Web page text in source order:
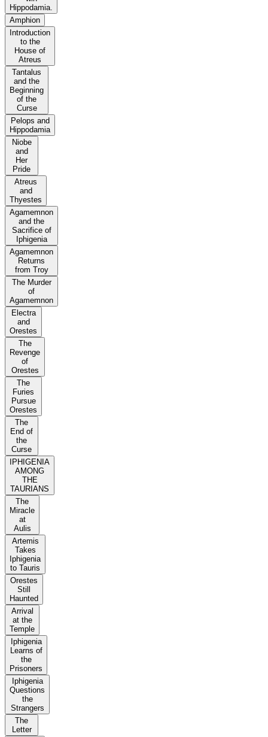
Hippodamia.
Amphion
Introduction
to the
House of
Atreus
Tantalus
and the
Beginning
of the
Curse
Pelops and
Hippodamia
Niobe
and
Her
Pride
Atreus
and
Thyestes
Agamemnon
and the
Sacrifice of
Iphigenia
Agamemnon
Returns
from Troy
The Murder
of
Agamemnon
Electra
and
Orestes
The
Revenge
of
Orestes
The
Furies
Pursue
Orestes
The
End of
the
Curse
IPHIGENIA
AMONG
THE
TAURIANS
The
Miracle
at
Aulis
Artemis
Takes
Iphigenia
to Tauris
Orestes
Still
Haunted
Arrival
at the
Temple
Iphigenia
Learns of
the
Prisoners
Iphigenia
Questions
the
Strangers
The
Letter